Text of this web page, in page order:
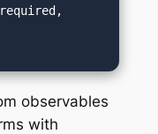
observables
with